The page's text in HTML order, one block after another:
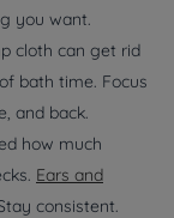
you want.
cloth can get rid
bath time. Focus
and back.
how much
Ears and
consistent.